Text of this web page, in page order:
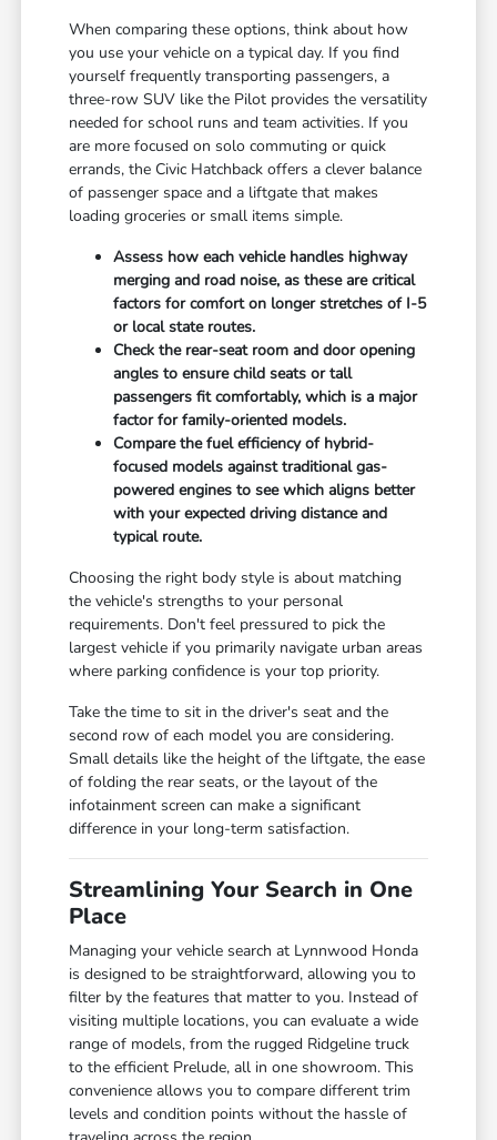
When comparing these options, think about how
you use your vehicle on a typical day. If you find
yourself frequently transporting passengers, a
three-row SUV like the Pilot provides the versatility
needed for school runs and team activities. If you
are more focused on solo commuting or quick
errands, the Civic Hatchback offers a clever balance
of passenger space and a liftgate that makes
loading groceries or small items simple.
Assess how each vehicle handles highway
merging and road noise, as these are critical
factors for comfort on longer stretches of I-5
or local state routes.
Check the rear-seat room and door opening
angles to ensure child seats or tall
passengers fit comfortably, which is a major
factor for family-oriented models.
Compare the fuel efficiency of hybrid-
focused models against traditional gas-
powered engines to see which aligns better
with your expected driving distance and
typical route.
Choosing the right body style is about matching
the vehicle's strengths to your personal
requirements. Don't feel pressured to pick the
largest vehicle if you primarily navigate urban areas
where parking confidence is your top priority.
Take the time to sit in the driver's seat and the
second row of each model you are considering.
Small details like the height of the liftgate, the ease
of folding the rear seats, or the layout of the
infotainment screen can make a significant
difference in your long-term satisfaction.
Streamlining Your Search in One
Place
Managing your vehicle search at Lynnwood Honda
is designed to be straightforward, allowing you to
filter by the features that matter to you. Instead of
visiting multiple locations, you can evaluate a wide
range of models, from the rugged Ridgeline truck
to the efficient Prelude, all in one showroom. This
convenience allows you to compare different trim
levels and condition points without the hassle of